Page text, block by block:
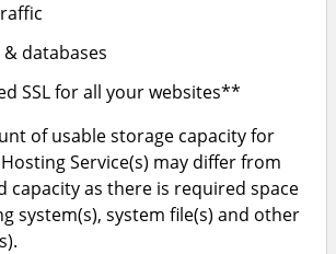
databases
SSL for all your websites**
of usable storage capacity for
Service(s) may differ from
capacity as there is required space
system(s), system file(s) and other